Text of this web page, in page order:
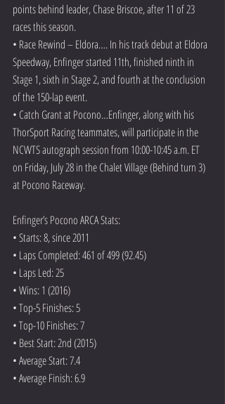
points behind leader, Chase Briscoe, after 11 of 23
races this season.
• Race Rewind – Eldora…. In his track debut at Eldora
Speedway, Enfinger started 11th, finished ninth in
Stage 1, sixth in Stage 2, and fourth at the conclusion
of the 150-lap event.
• Catch Grant at Pocono…Enfinger, along with his
ThorSport Racing teammates, will participate in the
NCWTS autograph session from 10:00-10:45 a.m. ET
on Friday, July 28 in the Chalet Village (Behind turn 3)
at Pocono Raceway.
Enfinger’s Pocono ARCA Stats:
• Starts: 8, since 2011
• Laps Completed: 461 of 499 (92.45)
• Laps Led: 25
• Wins: 1 (2016)
• Top-5 Finishes: 5
• Top-10 Finishes: 7
• Best Start: 2nd (2015)
• Average Start: 7.4
• Average Finish: 6.9